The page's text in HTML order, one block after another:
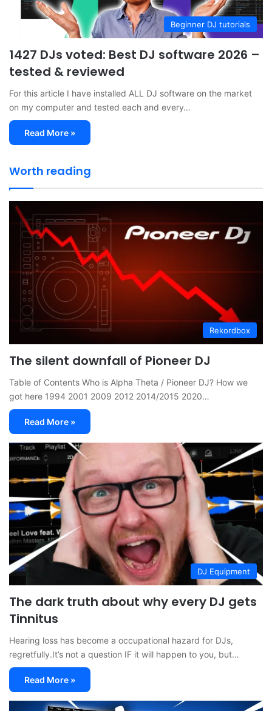
Beginner DJ tutorials
1427 DJs voted: Best DJ software 2026 –
tested & reviewed
For this article I have installed ALL DJ software on the market
on my computer and tested each and every…
Read More »
Worth reading
Rekordbox
The silent downfall of Pioneer DJ
Table of Contents Who is Alpha Theta / Pioneer DJ? How we
got here 1994 2001 2009 2012 2014/2015 2020…
Read More »
DJ Equipment
The dark truth about why every DJ gets
Tinnitus
Hearing loss has become a occupational hazard for DJs,
regretfully.It’s not a question IF it will happen to you, but…
Read More »